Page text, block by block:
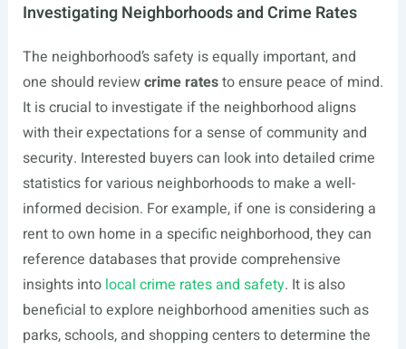
Investigating Neighborhoods and Crime Rates
The neighborhood’s safety is equally important, and
one should reviewcrime ratesto ensure peace of mind.
It is crucial to investigate if the neighborhood aligns
with their expectations for a sense of community and
security. Interested buyers can look into detailed crime
statistics for various neighborhoods to make a well-
informed decision. For example, if one is considering a
rent to own home in a specific neighborhood, they can
reference databases that provide comprehensive
insights into local crime rates and safety. It is also
beneficial to explore neighborhood amenities such as
parks, schools, and shopping centers to determine the